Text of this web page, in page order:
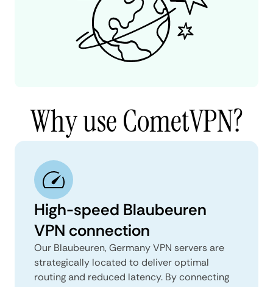
Why use CometVPN?
High-speed Blaubeuren
VPN connection
Our Blaubeuren, Germany VPN servers are
strategically located to deliver optimal
routing and reduced latency. By connecting